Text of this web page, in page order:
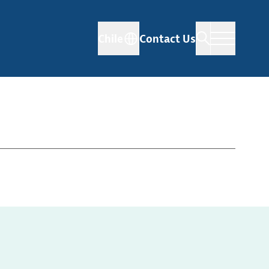
Contact Us